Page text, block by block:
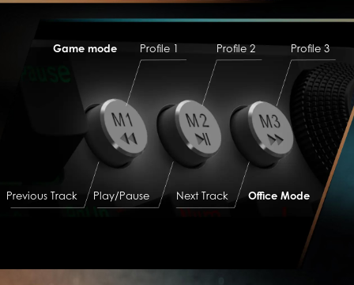
Game mode Profile 1 Profile 2 Profile 3
Previous Track Play/Pause Next Track Office Mode